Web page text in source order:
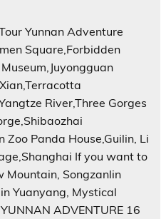
Yunnan Adventure
Square,Forbidden
River,Three Gorges
Zoo Panda House,Guilin, Li
If you want to
Mountain, Songzanlin
Yuanyang, Mystical
ADVENTURE 16